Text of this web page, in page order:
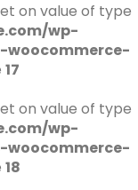
on value of type
wp-
17
on value of type
wp-
18